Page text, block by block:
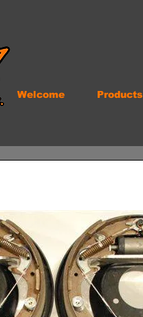
Welcome Products